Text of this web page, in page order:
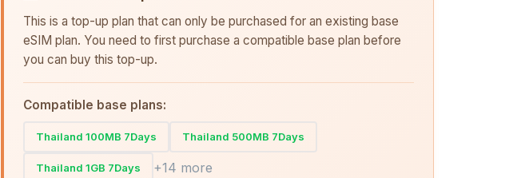
This is a top-up plan that can only be purchased for an existing base
eSIM plan. You need to first purchase a compatible base plan before
you can buy this top-up.
Compatible base plans:
Thailand 100MB 7Days Thailand 500MB 7Days
Thailand 1GB 7Days +14 more